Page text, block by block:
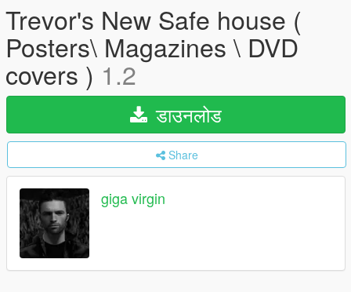
Trevor's New Safe house (
Posters\ Magazines \ DVD
covers ) 1.2
डाउनलोड
Share
giga virgin